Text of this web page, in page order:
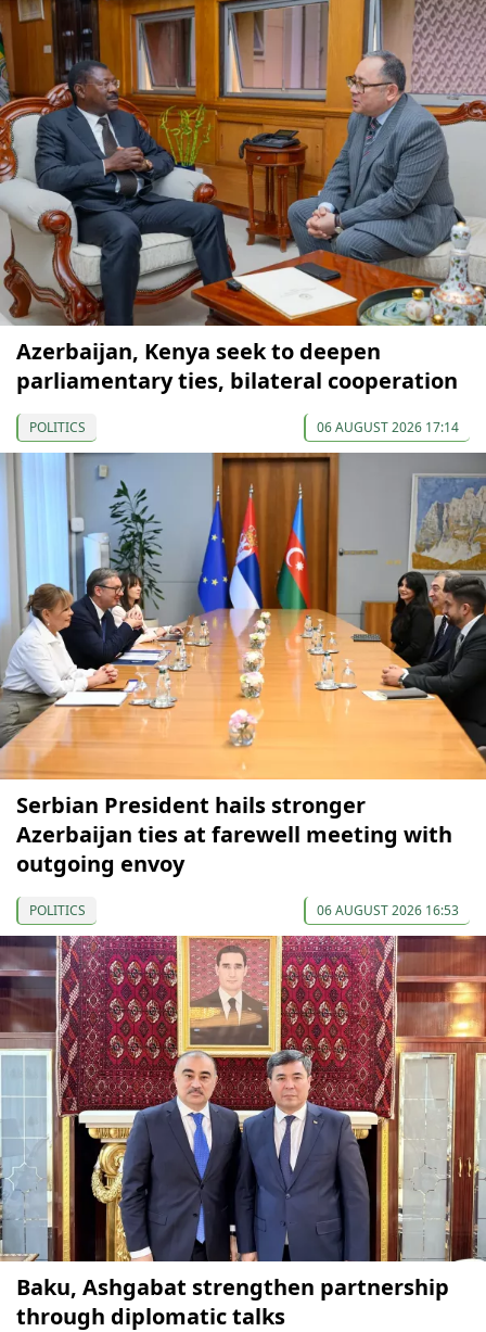
Azerbaijan, Kenya seek to deepen
parliamentary ties, bilateral cooperation
POLITICS 06 AUGUST 2026 17:14
Serbian President hails stronger
Azerbaijan ties at farewell meeting with
outgoing envoy
POLITICS 06 AUGUST 2026 16:53
Baku, Ashgabat strengthen partnership
through diplomatic talks